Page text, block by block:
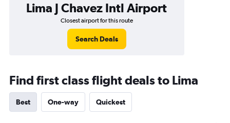
Lima J Chavez Intl Airport
Closest airport for this route
Search Deals
Find first class flight deals to Lima
Best One-way Quickest